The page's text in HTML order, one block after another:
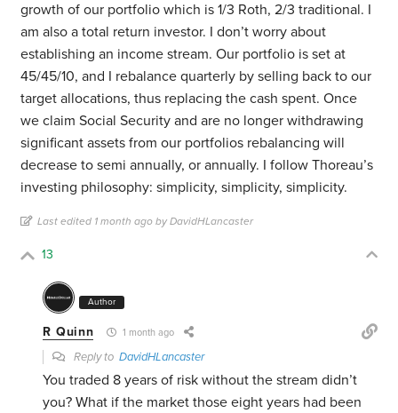
growth of our portfolio which is 1/3 Roth, 2/3 traditional. I
am also a total return investor. I don’t worry about
establishing an income stream. Our portfolio is set at
45/45/10, and I rebalance quarterly by selling back to our
target allocations, thus replacing the cash spent. Once
we claim Social Security and are no longer withdrawing
significant assets from our portfolios rebalancing will
decrease to semi annually, or annually. I follow Thoreau’s
investing philosophy: simplicity, simplicity, simplicity.
Last edited 1 month ago by DavidHLancaster
13
Author
R Quinn 1 month ago
Reply toDavidHLancaster
You traded 8 years of risk without the stream didn’t
you? What if the market those eight years had been